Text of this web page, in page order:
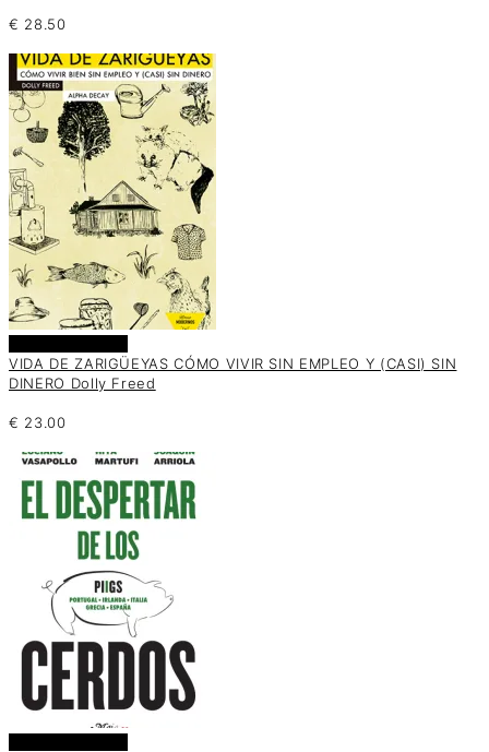
€ 28.50
VIDA DE ZARIGÜEYAS CÓMO VIVIR SIN EMPLEO Y (CASI) SIN
DINERO Dolly Freed
€ 23.00